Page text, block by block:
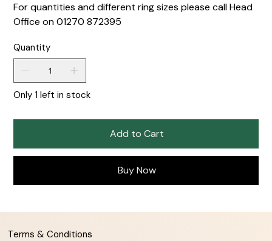
For quantities and different ring sizes please call Head
Office on 01270 872395
Quantity
Only 1 left in stock
Add to Cart
Buy Now
Terms & Conditions